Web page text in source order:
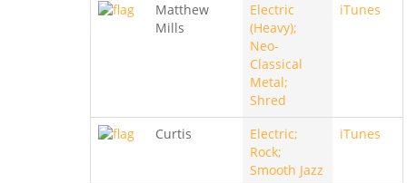
Matthew
Mills
Electric
(Heavy);
Neo-
Classical
Metal;
Shred
iTunes
Curtis
Electric;
Rock;
Smooth Jazz
iTunes